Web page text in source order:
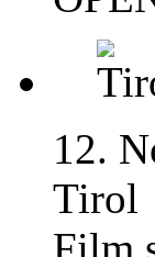
12.
Tirol
Film